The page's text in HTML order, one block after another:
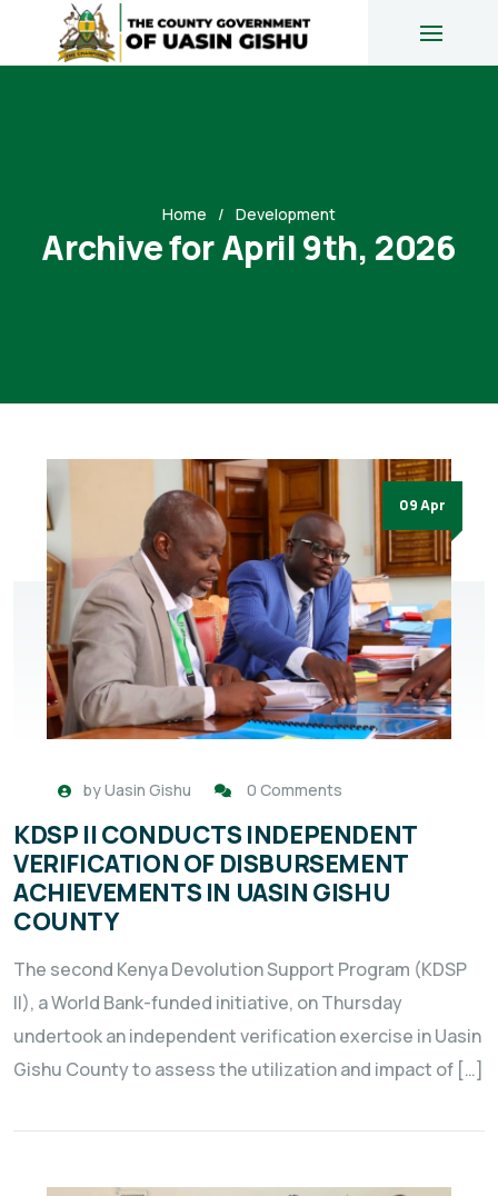
Home Development
Archive for April 9th, 2026
09 Apr
byUasin Gishu 0 Comments
KDSP II CONDUCTS INDEPENDENT
VERIFICATION OF DISBURSEMENT
ACHIEVEMENTS IN UASIN GISHU
COUNTY
The second Kenya Devolution Support Program (KDSP
II), a World Bank-funded initiative, on Thursday
undertook an independent verification exercise in Uasin
Gishu County to assess the utilization and impact of […]